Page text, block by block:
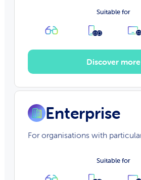
Suitable for
Discover more
Enterprise
For organisations with
Suitable for